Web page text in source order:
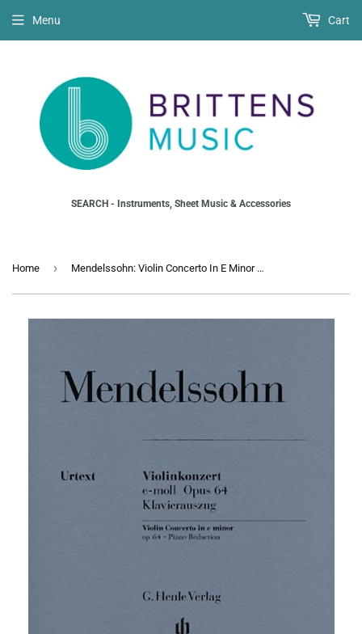
SEARCH - Instruments, Sheet Music & Accessories
Menu Cart
Home › Mendelssohn: Violin Concerto In E Minor Opus 64 (Violin)